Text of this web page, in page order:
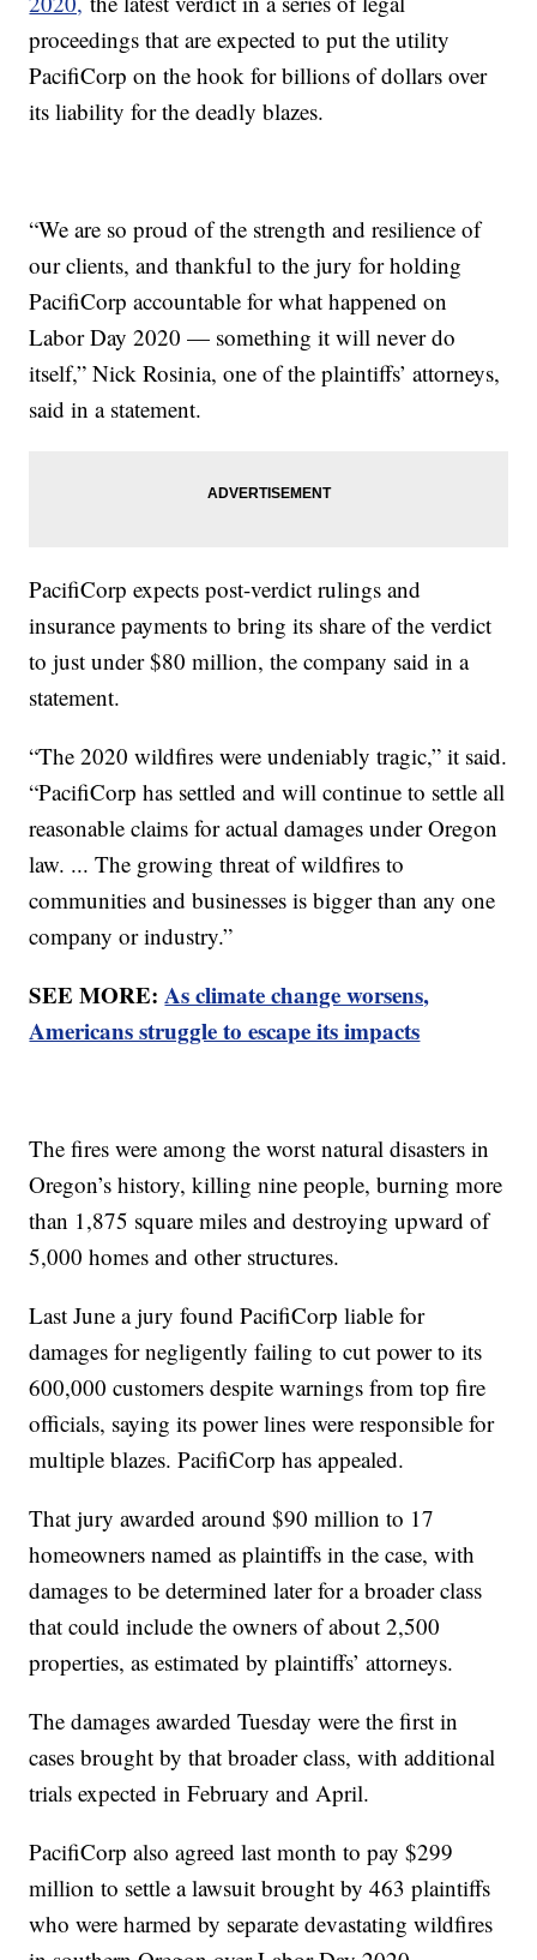
proceedings that are expected to put the utility
PacifiCorp on the hook for billions of dollars over
its liability for the deadly blazes.
“We are so proud of the strength and resilience of
our clients, and thankful to the jury for holding
PacifiCorp accountable for what happened on
Labor Day 2020 — something it will never do
itself,” Nick Rosinia, one of the plaintiffs’ attorneys,
said in a statement.
PacifiCorp expects post-verdict rulings and
insurance payments to bring its share of the verdict
to just under $80 million, the company said in a
statement.
“The 2020 wildfires were undeniably tragic,” it said.
“PacifiCorp has settled and will continue to settle all
reasonable claims for actual damages under Oregon
law. ... The growing threat of wildfires to
communities and businesses is bigger than any one
company or industry.”
SEE MORE:As climate change worsens,
Americans struggle to escape its impacts
The fires were among the worst natural disasters in
Oregon’s history, killing nine people, burning more
than 1,875 square miles and destroying upward of
5,000 homes and other structures.
Last June a jury found PacifiCorp liable for
damages for negligently failing to cut power to its
600,000 customers despite warnings from top fire
officials, saying its power lines were responsible for
multiple blazes. PacifiCorp has appealed.
That jury awarded around $90 million to 17
homeowners named as plaintiffs in the case, with
damages to be determined later for a broader class
that could include the owners of about 2,500
properties, as estimated by plaintiffs’ attorneys.
The damages awarded Tuesday were the first in
cases brought by that broader class, with additional
trials expected in February and April.
PacifiCorp also agreed last month to pay $299
million to settle a lawsuit brought by 463 plaintiffs
who were harmed by separate devastating wildfires